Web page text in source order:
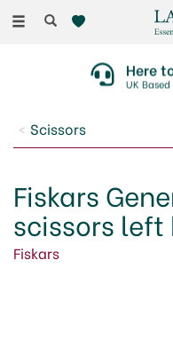
Toggle
30
On Faulty
Scissors
Fiskars
scissors left
Fiskars